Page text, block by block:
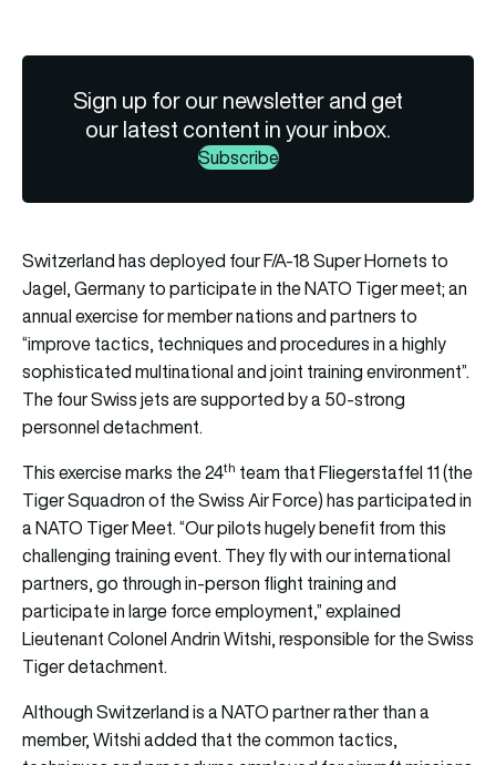
Sign up for our newsletter and get
our latest content in your inbox.
Subscribe
Switzerland has deployed four F/A-18 Super Hornets to
Jagel, Germany to participate in the NATO Tiger meet; an
annual exercise for member nations and partners to
“improve tactics, techniques and procedures in a highly
sophisticated multinational and joint training environment”.
The four Swiss jets are supported by a 50-strong
personnel detachment.
This exercise marks the 24th team that Fliegerstaffel 11 (the
Tiger Squadron of the Swiss Air Force) has participated in
a NATO Tiger Meet. “Our pilots hugely benefit from this
challenging training event. They fly with our international
partners, go through in-person flight training and
participate in large force employment,” explained
Lieutenant Colonel Andrin Witshi, responsible for the Swiss
Tiger detachment.
Although Switzerland is a NATO partner rather than a
member, Witshi added that the common tactics,